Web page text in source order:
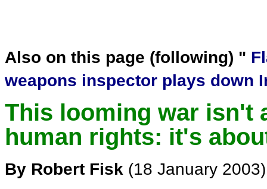
Also on this page (following) "
weapons inspector plays down
This looming war isn't
human rights: it's
By Robert Fisk (18 January 2003)